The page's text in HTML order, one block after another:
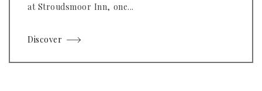
at Stroudsmoor Inn, one...
Discover